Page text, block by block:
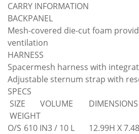
CARRY INFORMATION
BACKPANEL
Mesh-covered die-cut foam
ventilation
HARNESS
Spacermesh harness with
Adjustable sternum strap with
SPECS
SIZE
VOLUME
DIMENSIONS
WEIGHT
O/S 610 IN3 / 10 L 12.99H X